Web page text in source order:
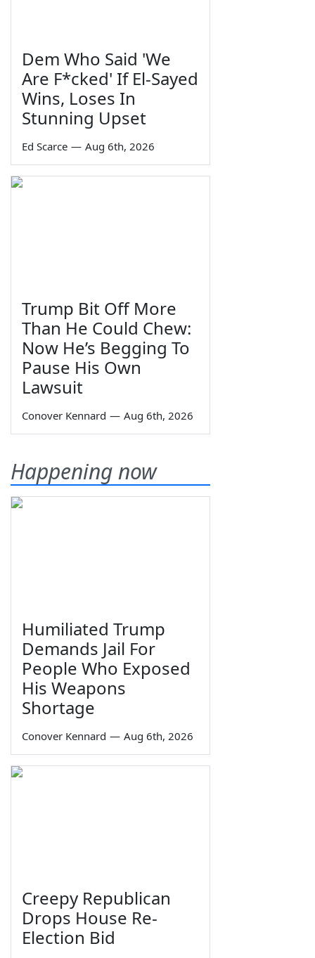
Dem Who Said 'We
Are F*cked' If El-Sayed
Wins, Loses In
Stunning Upset
Ed Scarce — Aug 6th, 2026
Trump Bit Off More
Than He Could Chew:
Now He’s Begging To
Pause His Own
Lawsuit
Conover Kennard — Aug 6th, 2026
Happening now
Humiliated Trump
Demands Jail For
People Who Exposed
His Weapons
Shortage
Conover Kennard — Aug 6th, 2026
Creepy Republican
Drops House Re-
Election Bid